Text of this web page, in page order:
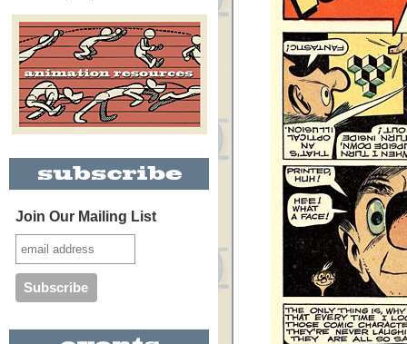
Join Our Mailing List